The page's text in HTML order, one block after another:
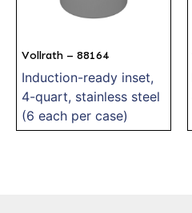
Vollrath – 88164
Induction-ready inset,
4-quart, stainless steel
(6 each per case)